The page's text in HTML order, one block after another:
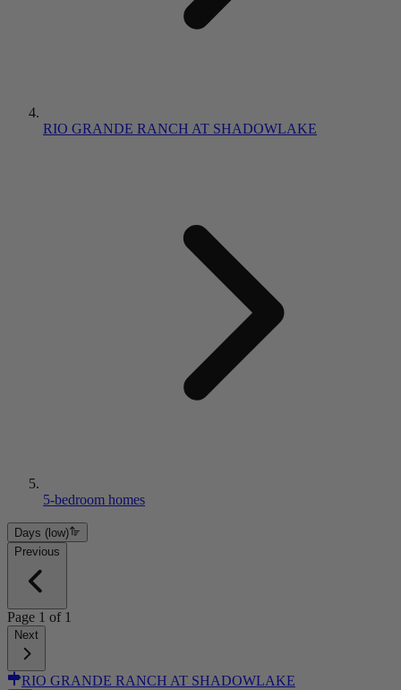
RIO GRANDE RANCH AT SHADOWLAKE
5-bedroom homes
Days (low)
Previous
Page 1 of 1
Next
RIO GRANDE RANCH AT SHADOWLAKE